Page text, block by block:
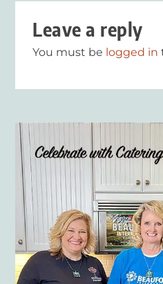
Leave a reply
You must be logged in